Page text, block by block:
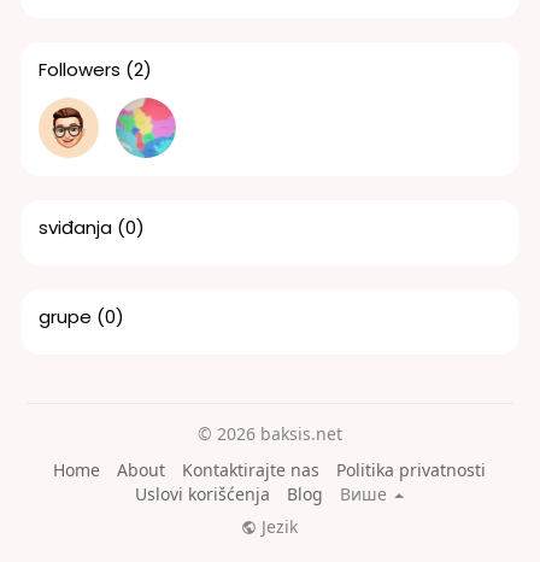
Followers (2)
sviđanja (0)
grupe (0)
© 2026 baksis.net
Home
About Kontaktirajte nas
Politika privatnosti
Uslovi korišćenja
Blog
Више
Jezik